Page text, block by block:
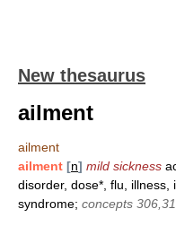
New thesaurus
ailment
ailment
ailment [n] mild sickness
disorder, dose*, flu, illness,
syndrome; concepts